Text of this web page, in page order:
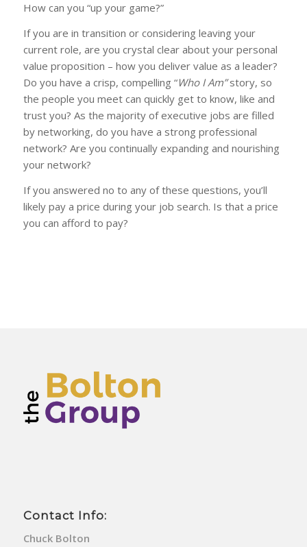
How can you “up your game?”
If you are in transition or considering leaving your
current role, are you crystal clear about your personal
value proposition – how you deliver value as a leader?
Do you have a crisp, compelling “Who I Am”story, so
the people you meet can quickly get to know, like and
trust you? As the majority of executive jobs are filled
by networking, do you have a strong professional
network? Are you continually expanding and nourishing
your network?
If you answered no to any of these questions, you’ll
likely pay a price during your job search. Is that a price
you can afford to pay?
Contact Info:
Chuck Bolton